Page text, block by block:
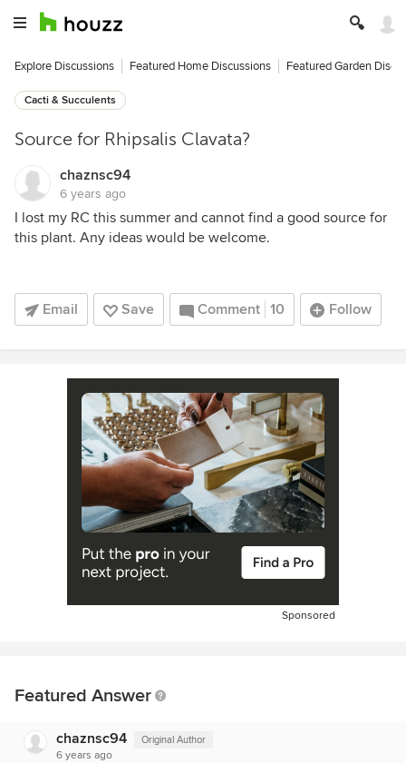
Explore Discussions Featured Home Discussions Featured Garden
Cacti & Succulents
Source for Rhipsalis Clavata?
chaznsc94
6 years ago
I lost my RC this summer and cannot find a good source for
this plant. Any ideas would be welcome.
Email Save Comment 10 Follow
Sponsored
Featured Answer
chaznsc94 Original Author
6 years ago